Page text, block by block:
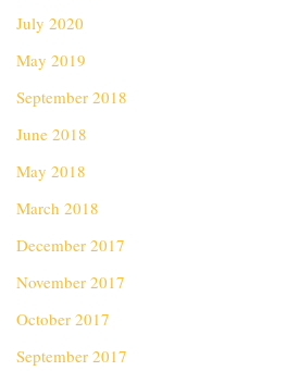
July 2020
May 2019
September 2018
June 2018
May 2018
March 2018
December 2017
November 2017
October 2017
September 2017